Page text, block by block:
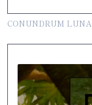
CONUNDRUM LUNA